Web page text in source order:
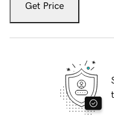
Get Price